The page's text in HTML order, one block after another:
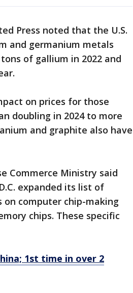
Press noted that the U.S.
and germanium metals
of gallium in 2022 and
on prices for those
doubling in 2024 to more
and graphite also have
Commerce Ministry said
expanded its list of
on computer chip-making
chips. These specific
1st time in over 2